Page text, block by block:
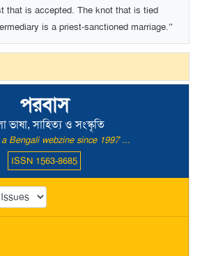
পরবাস
ভাষা, সাহিত্য ও সংস্কৃতি
Bengali webzine since 1997 ...
ISSN 1563-8685
that is accepted. The knot that is tied
is a priest-sanctioned marriage.”